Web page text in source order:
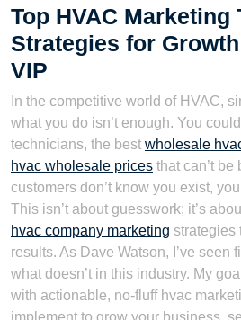
Top HVAC Marketing
Strategies for
VIP
In the competitive world of HVAC,
what you do isn’t enough. You
technicians, the best wholesale
hvac wholesale prices that can’t be
customers don’t know you exist,
This isn’t about guesswork; it’s
hvac company marketing strategies
results. As Dave Watson, I’ve seen
what doesn’t in this industry. My
with actionable, no-fluff hvac
implement to grow your business,